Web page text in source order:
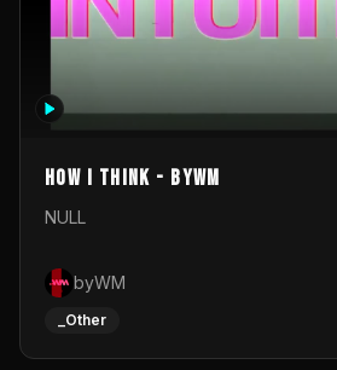
How I Think - byWM
NULL
byWM
_Other